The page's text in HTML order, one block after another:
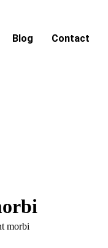
Blog Contact
morbi